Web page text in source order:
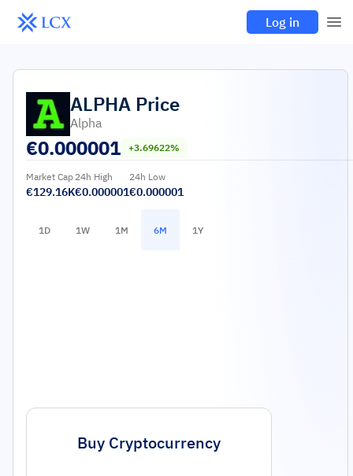
Log in
ALPHA Price
Alpha
€0.000001 +3.69622%
Market Cap
€129.16K
24h High
€0.000001
24h Low
€0.000001
1D 1W 1M 6M 1Y
Buy Cryptocurrency